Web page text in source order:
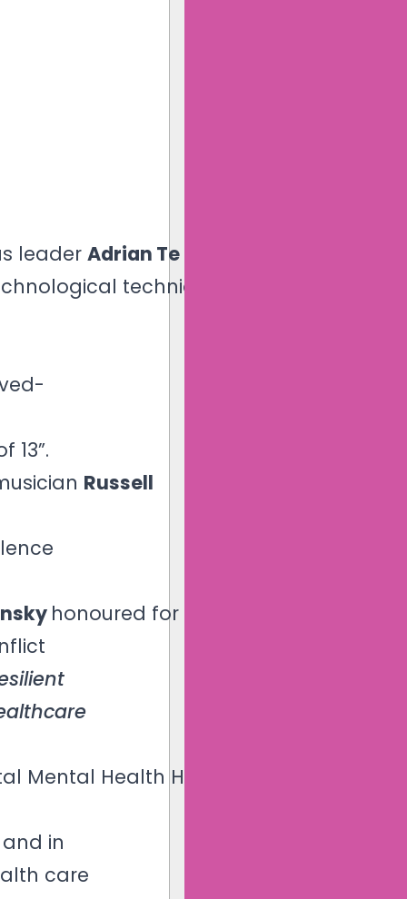
leader Adrian Te Patu
techniques.
13”.
Russell
honoured for her
Mental Health Hall
in
care